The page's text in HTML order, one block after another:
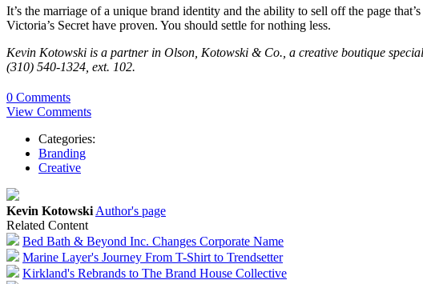
It’s the marriage of a unique brand identity and the ability to sell off the page
Victoria’s Secret have proven. You should settle for nothing less.
Kevin Kotowski is a partner in Olson, Kotowski & Co., a creative boutique
(310) 540-1324, ext. 102.
0 Comments
View Comments
Categories:
Branding
Creative
Kevin Kotowski Author's page
Related Content
Bed Bath & Beyond Inc. Changes Corporate Name
Marine Layer's Journey From T-Shirt to Trendsetter
Kirkland's Rebrands to The Brand House Collective